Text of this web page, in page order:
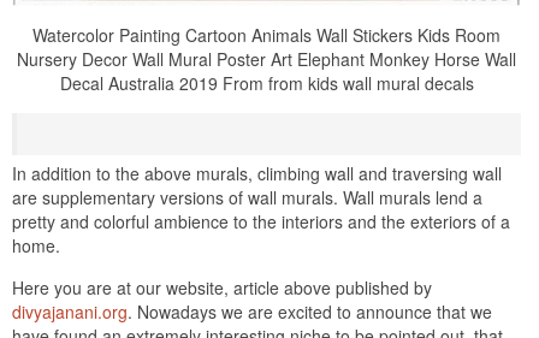
Watercolor Painting Cartoon Animals Wall Stickers Kids Room
Nursery Decor Wall Mural Poster Art Elephant Monkey Horse Wall
Decal Australia 2019 From from kids wall mural decals
In addition to the above murals, climbing wall and traversing wall
are supplementary versions of wall murals. Wall murals lend a
pretty and colorful ambience to the interiors and the exteriors of a
home.
Here you are at our website, article above published by
divyajanani.org. Nowadays we are excited to announce that we